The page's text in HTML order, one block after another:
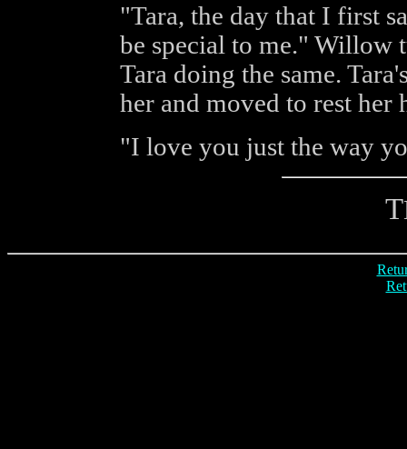
"Tara, the day that I first
be special to me." Willow
Tara doing the same.
her and moved to rest her
"I love you just the way
T